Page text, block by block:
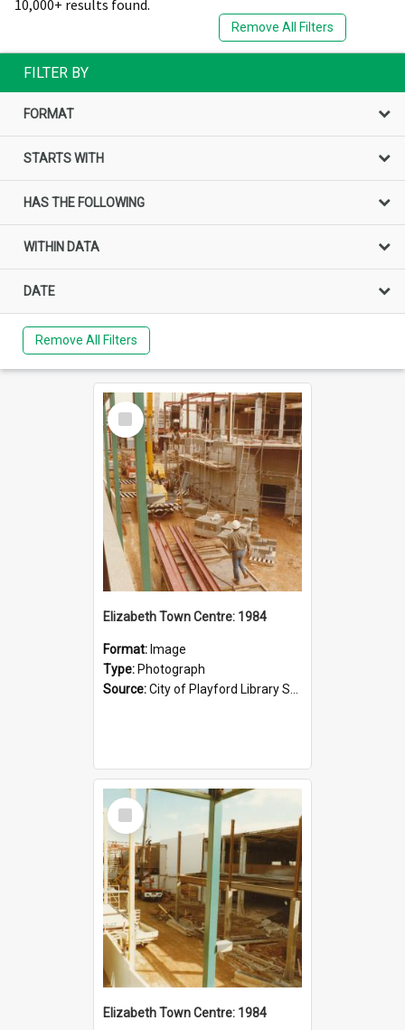
10,000+ results found.
Remove All Filters
FILTER BY
FORMAT
STARTS WITH
HAS THE FOLLOWING
WITHIN DATA
DATE
Remove All Filters
Select
Item
Elizabeth Town Centre: 1984
Format: Image
Type: Photograph
Source:City of Playford Library Service
Select
Item
Elizabeth Town Centre: 1984